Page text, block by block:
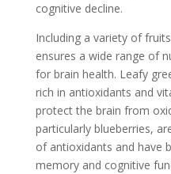
cognitive decline.
Including a variety of
ensures a wide range of
for brain health. Leafy
rich in antioxidants and
protect the brain from
particularly blueberries,
of antioxidants and have
memory and cognitive